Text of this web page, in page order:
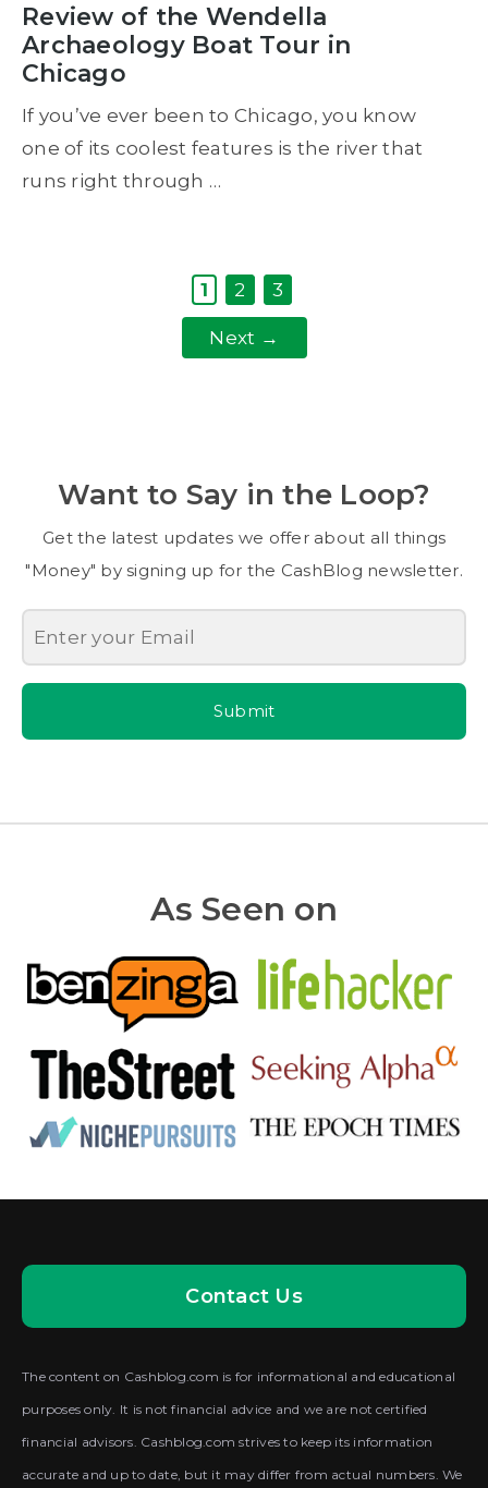
Review of the Wendella
Archaeology Boat Tour in
Chicago
If you’ve ever been to Chicago, you know
one of its coolest features is the river that
runs right through …
Page
1 Page
2 Page
3
Next →
Want to Say in the Loop?
Get the latest updates we offer about all things
"Money" by signing up for the CashBlog newsletter.
Submit
As Seen on
Contact Us
The content on Cashblog.com is for informational and educational
purposes only. It is not financial advice and we are not certified
financial advisors. Cashblog.com strives to keep its information
accurate and up to date, but it may differ from actual numbers. We